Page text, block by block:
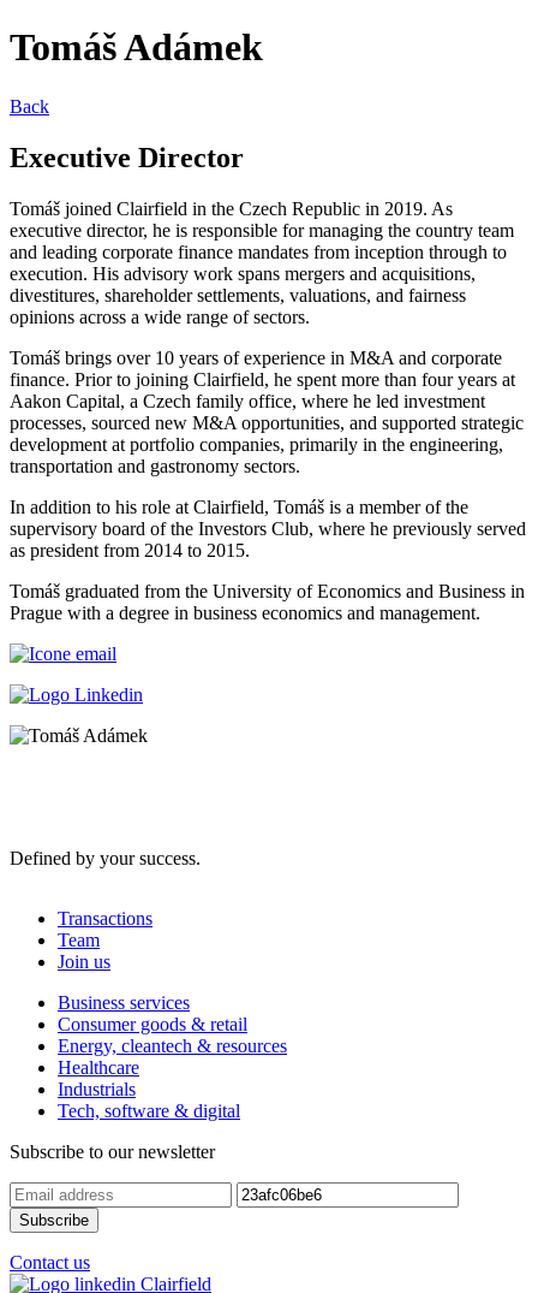
Tomáš Adámek
Back
Executive Director
Tomáš joined Clairfield in the Czech Republic in 2019. As
executive director, he is responsible for managing the country team
and leading corporate finance mandates from inception through to
execution. His advisory work spans mergers and acquisitions,
divestitures, shareholder settlements, valuations, and fairness
opinions across a wide range of sectors.
Tomáš brings over 10 years of experience in M&A and corporate
finance. Prior to joining Clairfield, he spent more than four years at
Aakon Capital, a Czech family office, where he led investment
processes, sourced new M&A opportunities, and supported strategic
development at portfolio companies, primarily in the engineering,
transportation and gastronomy sectors.
In addition to his role at Clairfield, Tomáš is a member of the
supervisory board of the Investors Club, where he previously served
as president from 2014 to 2015.
Tomáš graduated from the University of Economics and Business in
Prague with a degree in business economics and management.
Defined by your success.
Transactions
Team
Join us
Business services
Consumer goods & retail
Energy, cleantech & resources
Healthcare
Industrials
Tech, software & digital
Subscribe to our newsletter
Contact us